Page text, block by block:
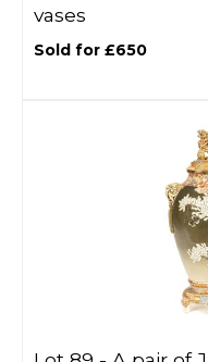
vases
Sold for £650